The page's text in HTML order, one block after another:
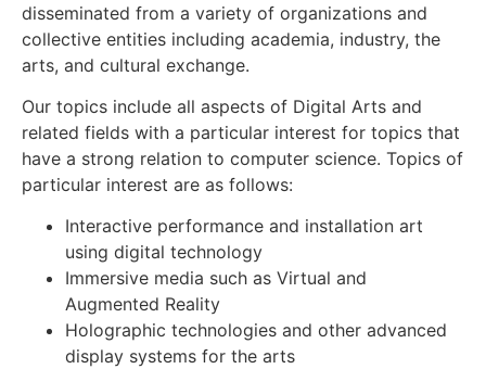
disseminated from a variety of organizations and
collective entities including academia, industry, the
arts, and cultural exchange.
Our topics include all aspects of Digital Arts and
related fields with a particular interest for topics that
have a strong relation to computer science. Topics of
particular interest are as follows:
Interactive performance and installation art
using digital technology
Immersive media such as Virtual and
Augmented Reality
Holographic technologies and other advanced
display systems for the arts